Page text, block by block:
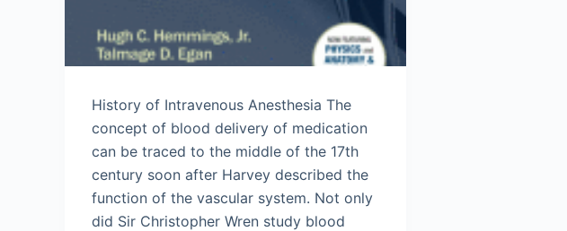
History of Intravenous Anesthesia The
concept of blood delivery of medication
can be traced to the middle of the 17th
century soon after Harvey described the
function of the vascular system. Not only
did Sir Christopher Wren study blood